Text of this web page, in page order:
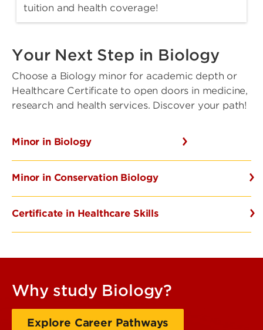
tuition and health coverage!
Your Next Step in Biology
Choose a Biology minor for academic depth or
Healthcare Certificate to open doors in medicine,
research and health services. Discover your path!
Minor in Biology
Minor in Conservation Biology
Certificate in Healthcare Skills
Why study Biology?
Explore Career Pathways